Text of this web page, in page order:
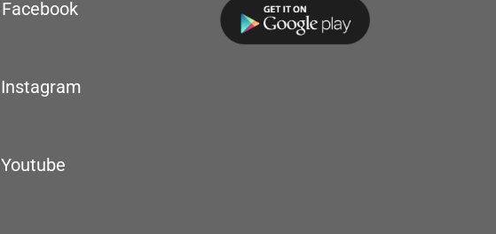
Facebook
Instagram
Youtube